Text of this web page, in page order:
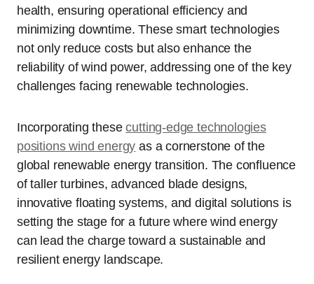
health, ensuring operational efficiency and
minimizing downtime. These smart technologies
not only reduce costs but also enhance the
reliability of wind power, addressing one of the key
challenges facing renewable technologies.
Incorporating thesecutting-edge technologies
positions wind energy as a cornerstone of the
global renewable energy transition. The confluence
of taller turbines, advanced blade designs,
innovative floating systems, and digital solutions is
setting the stage for a future where wind energy
can lead the charge toward a sustainable and
resilient energy landscape.